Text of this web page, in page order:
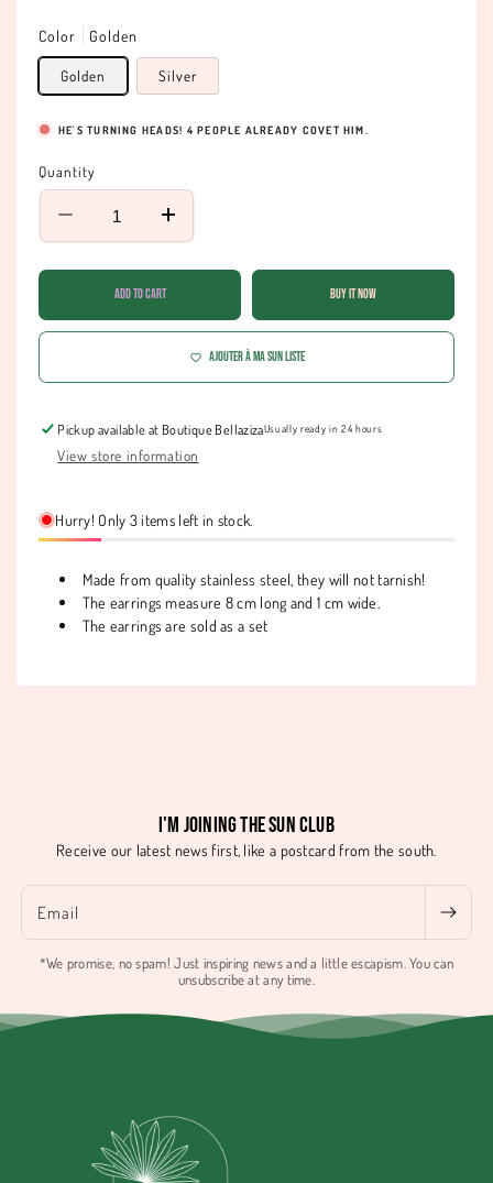
Color Golden
Golden Silver
HE'S TURNING HEADS! 4 PEOPLE ALREADY COVET HIM.
Quantity
Decrease
quantity
for
with
Increase
quantity
for
Starry
with
coins
Add to cart Buy it now
Ajouter à ma Sun liste
Pickup available at Boutique BellazizaUsually ready in 24 hours
View store information
Hurry! Only 3 items left in stock.
Made from quality stainless steel, they will not tarnish!
The earrings measure 8 cm long and 1 cm wide.
The earrings are sold as a set
I'm joining the Sun Club
Receive our latest news first, like a postcard from the south.
Email
*We promise, no spam! Just inspiring news and a little escapism. You can
unsubscribe at any time.